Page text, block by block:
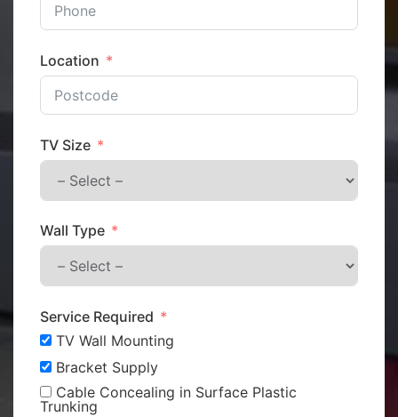
Location
TV Size
Wall Type
Service Required
TV Wall Mounting
Bracket Supply
Cable Concealing in Surface Plastic
Trunking